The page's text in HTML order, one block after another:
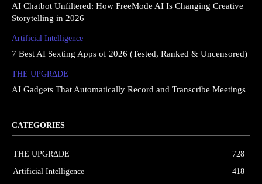
AI Chatbot Unfiltered: How FreeMode AI Is Changing Creative
Storytelling in 2026
Artificial Intelligence
7 Best AI Sexting Apps of 2026 (Tested, Ranked & Uncensored)
THE UPGRΔDE
AI Gadgets That Automatically Record and Transcribe Meetings
CATEGORIES
THE UPGRΔDE
728
Artificial Intelligence
418